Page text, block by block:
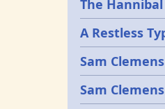
Epochs
The Hannibal
A Restless
Sam
Sam